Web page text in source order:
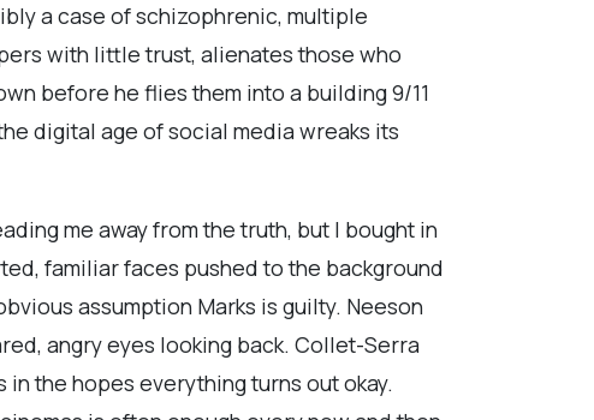
a case of schizophrenic, multiple
with little trust, alienates those who
before he flies them into a building 9/11
digital age of social media wreaks its
me away from the truth, but I bought in
familiar faces pushed to the background
assumption Marks is guilty. Neeson
angry eyes looking back. Collet-Serra
the hopes everything turns out okay.